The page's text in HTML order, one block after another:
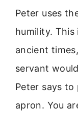
Peter uses
humility. This
ancient
servant
Peter says to
apron. You